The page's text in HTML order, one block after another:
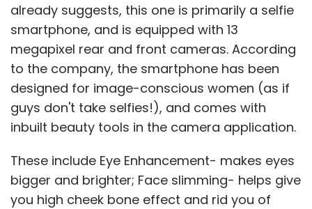
already suggests, this one is primarily a selfie
smartphone, and is equipped with 13
megapixel rear and front cameras. According
to the company, the smartphone has been
designed for image-conscious women (as if
guys don't take selfies!), and comes with
inbuilt beauty tools in the camera application.
These include Eye Enhancement- makes eyes
bigger and brighter; Face slimming- helps give
you high cheek bone effect and rid you of